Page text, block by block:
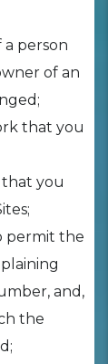
person
of an
that you
you
permit the
and,
the